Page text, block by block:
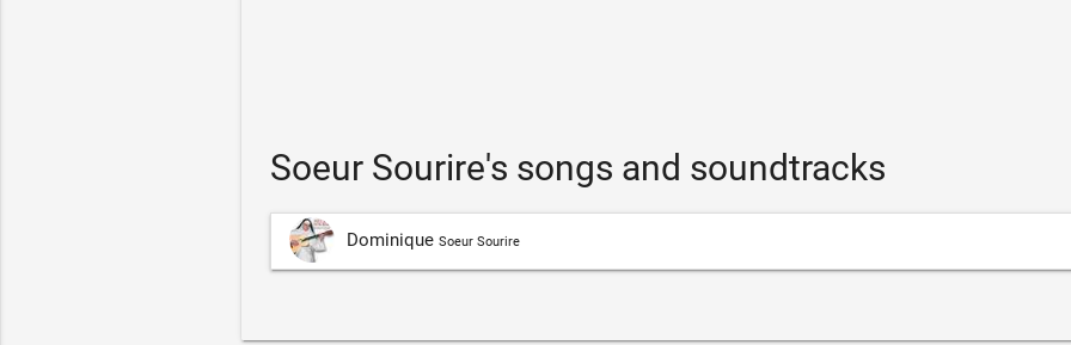
Soeur Sourire's songs and soundtracks
Dominique Soeur Sourire